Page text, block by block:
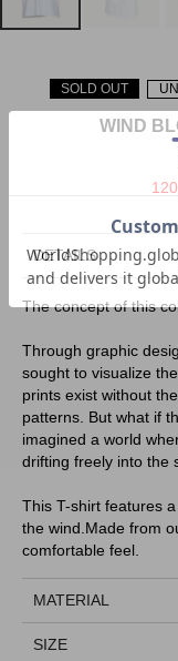
SOLD OUT
WIND
DETAILS
The concept of this
Through graphic
sought to visualize
prints exist without
patterns. But what if
imagined a world
drifting freely into the
This T-shirt features
the wind.Made from
comfortable feel.
MATERIAL
SIZE